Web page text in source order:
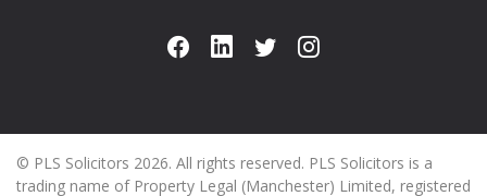
© PLS Solicitors 2026. All rights reserved. PLS Solicitors is a
trading name of Property Legal (Manchester) Limited, registered